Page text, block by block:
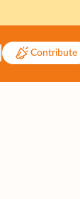
Contribute